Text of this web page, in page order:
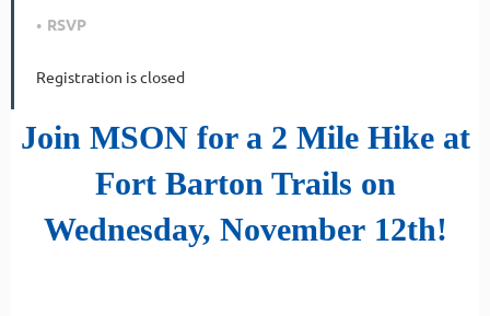
RSVP
Registration is closed
Join MSON for a 2 Mile Hike at
Fort Barton Trails on
Wednesday, November 12th!